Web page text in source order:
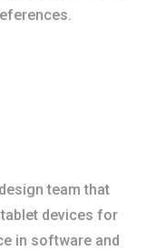
team that
devices for
in software and